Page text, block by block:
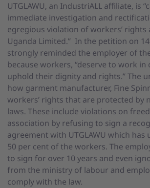
UTGLAWU, an IndustriALL affiliate, is
immediate investigation and
egregious violation of workers’ rights
Uganda Limited.” In the petition on
strongly reminded the employer of
because workers, “deserve to work
uphold their dignity and rights.” The
how garment manufacturer, Fine
workers’ rights that are protected by
laws. These include violations on
association by refusing to sign a
agreement with UTGLAWU which has
50 per cent of the workers. The
to sign for over 10 years and even
from the ministry of labour and
comply with the law.